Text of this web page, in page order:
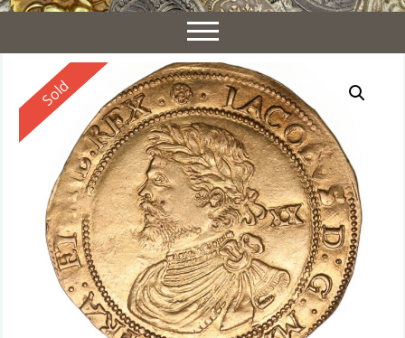
Toggle
navigation
Reserved
Sold